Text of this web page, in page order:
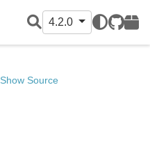
4.2.0
GitHub
PyPI
Show Source